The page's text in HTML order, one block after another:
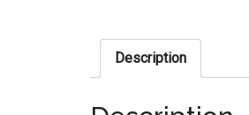
Description